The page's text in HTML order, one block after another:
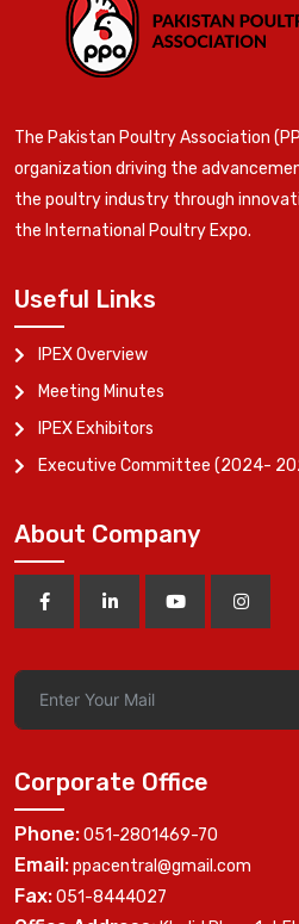
The Pakistan Poultry Association
organization driving the
the poultry industry through
the International Poultry Expo.
Useful Links
IPEX Overview
Meeting Minutes
IPEX Exhibitors
Executive Committee (2024-
About Company
Corporate Office
Phone:051-2801469-70
Email:ppacentral@gmail.com
Fax:051-8444027